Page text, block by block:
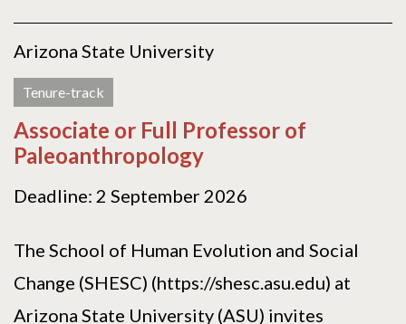
Arizona State University
Tenure-track
Associate or Full Professor of
Paleoanthropology
Deadline: 2 September 2026
The School of Human Evolution and Social
Change (SHESC) (https://shesc.asu.edu) at
Arizona State University (ASU) invites